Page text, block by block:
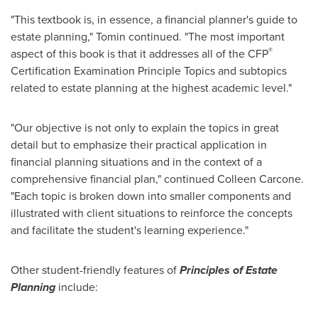
"This textbook is, in essence, a financial planner's guide to
estate planning," Tomin continued. "The most important
aspect of this book is that it addresses all of the CFP®
Certification Examination Principle Topics and subtopics
related to estate planning at the highest academic level."
"Our objective is not only to explain the topics in great
detail but to emphasize their practical application in
financial planning situations and in the context of a
comprehensive financial plan," continued Colleen Carcone.
"Each topic is broken down into smaller components and
illustrated with client situations to reinforce the concepts
and facilitate the student's learning experience."
Other student-friendly features ofPrinciples of Estate
Planning include: